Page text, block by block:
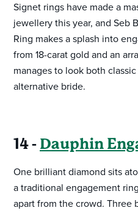
Signet rings have made a
jewellery this year, and Seb
Ring makes a splash into
from 18-carat gold and an
manages to look both
alternative bride.
14 - Dauphin
One brilliant diamond sits
a traditional engagement
apart from the crowd. Three